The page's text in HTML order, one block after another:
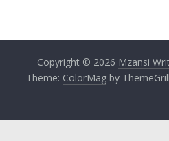
Copyright © 2026 Mzansi
Theme: ColorMagby